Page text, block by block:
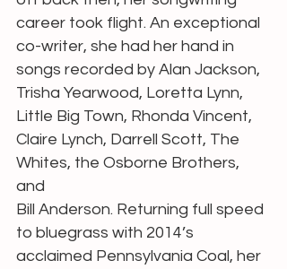
career took flight. An exceptional
co-writer, she had her hand in
songs recorded by Alan Jackson,
Trisha Yearwood, Loretta Lynn,
Little Big Town, Rhonda Vincent,
Claire Lynch, Darrell Scott, The
Whites, the Osborne Brothers,
and
Bill Anderson. Returning full speed
to bluegrass with 2014’s
acclaimed Pennsylvania Coal, her